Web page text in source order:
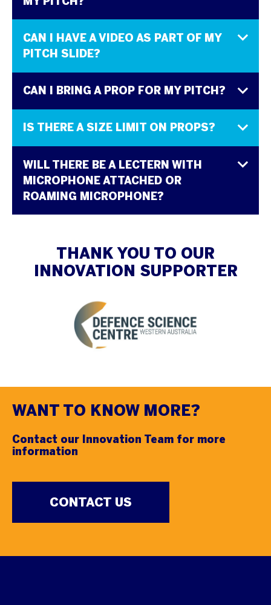
CAN I HAVE A VIDEO AS PART OF MY
PITCH SLIDE?
CAN I BRING A PROP FOR MY PITCH?
IS THERE A SIZE LIMIT ON PROPS?
WILL THERE BE A LECTERN WITH
MICROPHONE ATTACHED OR
ROAMING MICROPHONE?
THANK YOU TO OUR
INNOVATION SUPPORTER
WANT TO KNOW MORE?
Contact our Innovation Team for more
information
CONTACT US